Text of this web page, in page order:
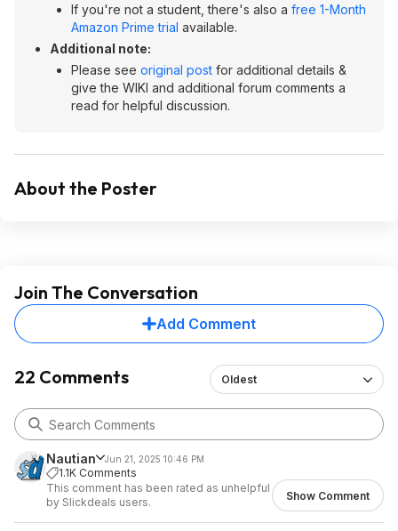
If you're not a student, there's also a free 1-Month
Amazon Prime trial available.
Additional note:
Please see original post for additional details &
give the WIKI and additional forum comments a
read for helpful discussion.
About the Poster
Join The Conversation
Add Comment
22 Comments Oldest
Nautian Jun 21, 2025 10:46 PM
1.1K Comments
This comment has been rated as unhelpful
by Slickdeals users.
Show Comment